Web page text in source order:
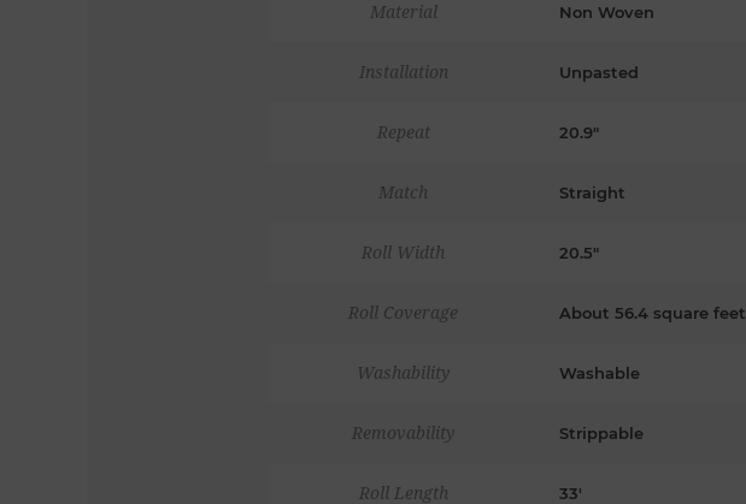
Material Non Woven
Installation Unpasted
Repeat 20.9"
Match Straight
Roll Width 20.5"
Roll Coverage About 56.4 square feet
Washability Washable
Removability Strippable
Roll Length 33'